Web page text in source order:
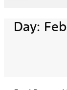
Day: